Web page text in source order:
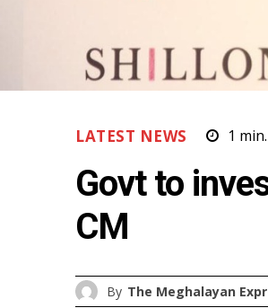
LATEST NEWS 1 min.
Govt to
CM
By The Meghalayan